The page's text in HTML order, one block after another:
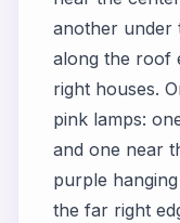
another under
along the roof
right houses.
pink lamps:
and one near
purple
the far right